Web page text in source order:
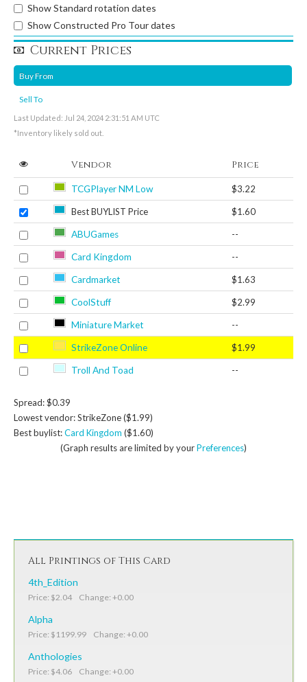
Show Standard rotation dates
Show Constructed Pro Tour dates
Current Prices
Buy From
Sell To
Last Updated: Jul 24, 2024 2:31:51 AM UTC
*Inventory likely sold out.
Vendor Price
TCGPlayer NM Low $3.22
Best BUYLIST Price $1.60
ABUGames --
Card Kingdom --
Cardmarket $1.63
CoolStuff $2.99
Miniature Market --
StrikeZone Online $1.99
Troll And Toad --
Spread: $0.39
Lowest vendor: StrikeZone ($1.99)
Best buylist:Card Kingdom ($1.60)
(Graph results are limited by yourPreferences)
All Printings of This Card
4th_Edition
Price: $2.04 Change: +0.00
Alpha
Price: $1199.99 Change: +0.00
Anthologies
Price: $4.06 Change: +0.00